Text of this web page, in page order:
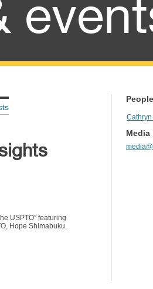
USPTO” featuring
Hope Shimabuku.
People
Media